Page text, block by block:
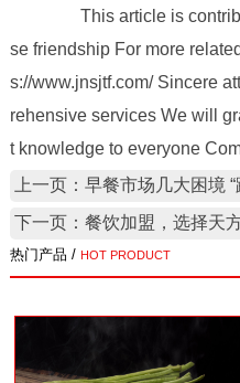
This article is
se friendship For more
s://www.jnsjtf.com/ Sincere
rehensive services We will
t knowledge to everyone
上一页：早餐市场几大困境
下一页：餐饮加盟，选择天
热门产品 / HOT PRODUCT